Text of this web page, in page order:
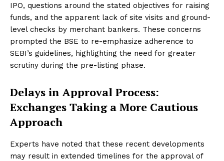
IPO, questions around the stated objectives for raising
funds, and the apparent lack of site visits and ground-
level checks by merchant bankers. These concerns
prompted the BSE to re-emphasize adherence to
SEBI’s guidelines, highlighting the need for greater
scrutiny during the pre-listing phase.
Delays in Approval Process:
Exchanges Taking a More Cautious
Approach
Experts have noted that these recent developments
may result in extended timelines for the approval of